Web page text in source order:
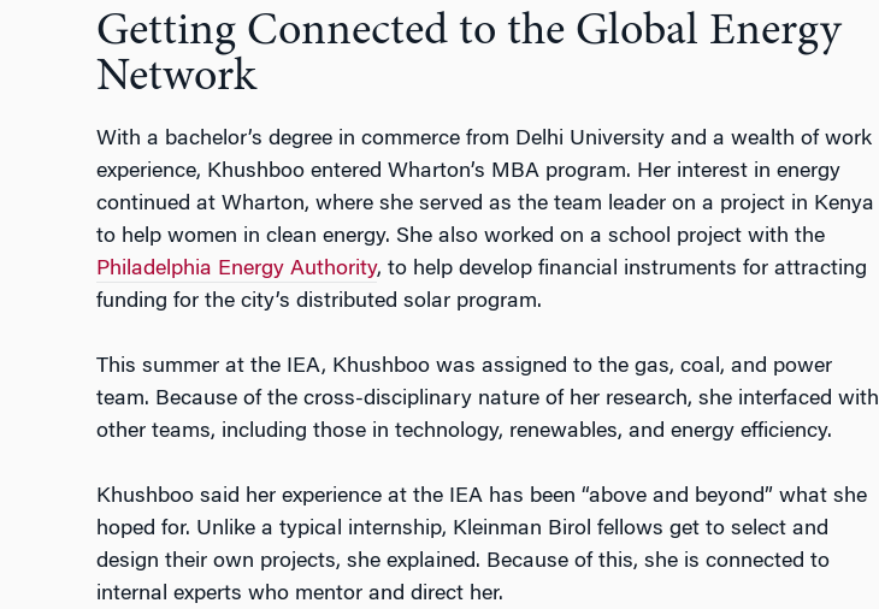
Getting Connected to the Global Energy
Network
With a bachelor’s degree in commerce from Delhi University and a wealth of work
experience, Khushboo entered Wharton’s MBA program. Her interest in energy
continued at Wharton, where she served as the team leader on a project in Kenya
to help women in clean energy. She also worked on a school project with the
Philadelphia Energy Authority, to help develop financial instruments for attracting
funding for the city’s distributed solar program.
This summer at the IEA, Khushboo was assigned to the gas, coal, and power
team. Because of the cross-disciplinary nature of her research, she interfaced with
other teams, including those in technology, renewables, and energy efficiency.
Khushboo said her experience at the IEA has been “above and beyond” what she
hoped for. Unlike a typical internship, Kleinman Birol fellows get to select and
design their own projects, she explained. Because of this, she is connected to
internal experts who mentor and direct her.